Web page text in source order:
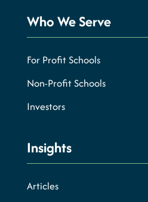
Who We Serve
For Profit Schools
Non-Profit Schools
Investors
Insights
Articles